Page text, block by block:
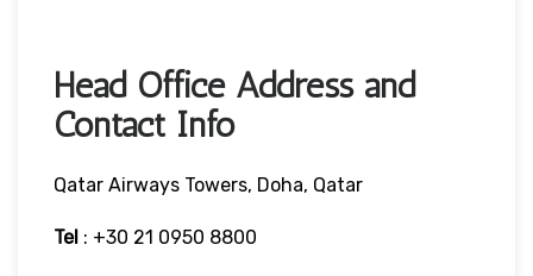
Head Office Address and
Contact Info
Qatar Airways Towers, Doha, Qatar
Tel : +30 21 0950 8800